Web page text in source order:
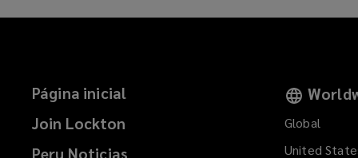
Página inicial
Join Lockton
Peru Noticias
Global
United